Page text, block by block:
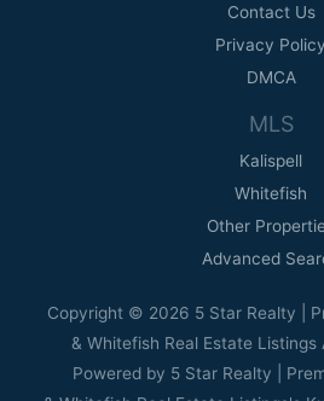
Contact Us
Privacy Policy
DMCA
MLS
Kalispell
Whitefish
Other
Advanced
Copyright © 2026 5 Star Realty |
& Whitefish Real Estate Listings
Powered by 5 Star Realty |